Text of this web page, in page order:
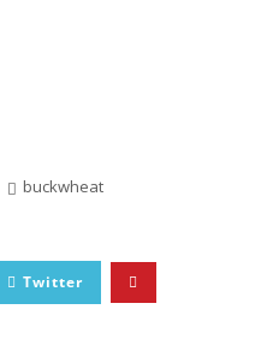
buckwheat
Twitter